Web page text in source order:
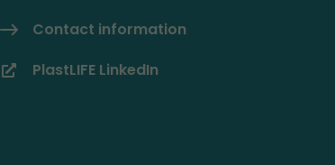
Contact information
PlastLIFE LinkedIn